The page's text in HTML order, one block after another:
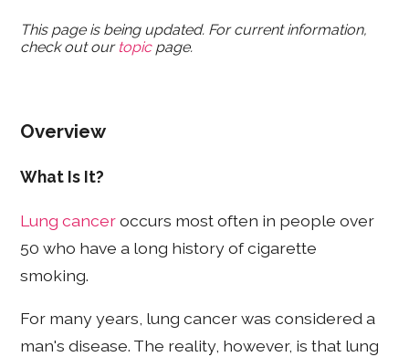
This page is being updated. For current information,
check out our topicpage.
Overview
What Is It?
Lung canceroccurs most often in people over
50 who have a long history of cigarette
smoking.
For many years, lung cancer was considered a
man's disease. The reality, however, is that lung